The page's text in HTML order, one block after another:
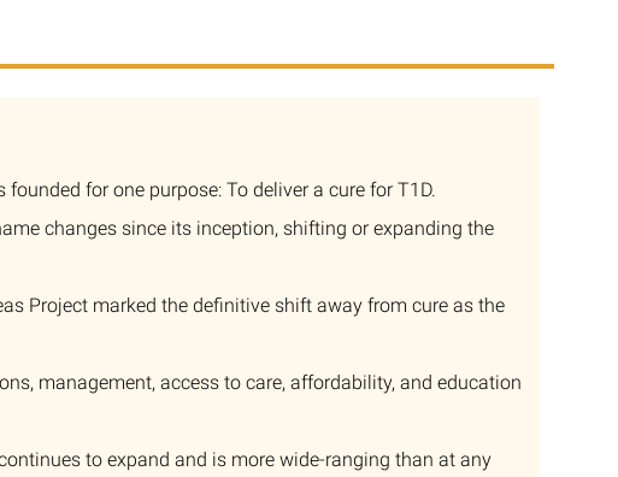
for one purpose: To deliver a cure for T1D.
changes since its inception, shifting or expanding the
Project marked the definitive shift away from cure as the
management, access to care, affordability, and education
to expand and is more wide-ranging than at any